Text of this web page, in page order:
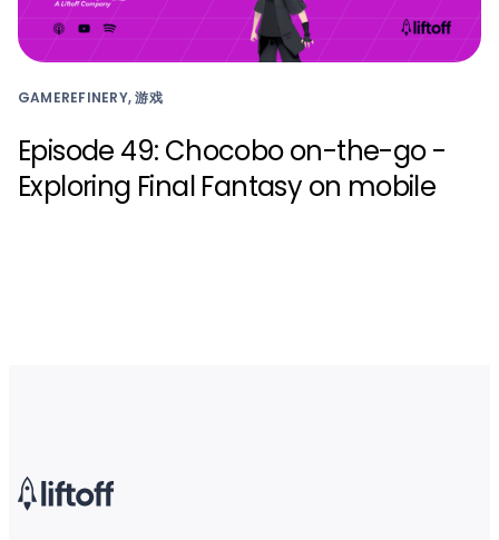
GAMEREFINERY, 游戏
Episode 49: Chocobo on-the-go -
Exploring Final Fantasy on mobile